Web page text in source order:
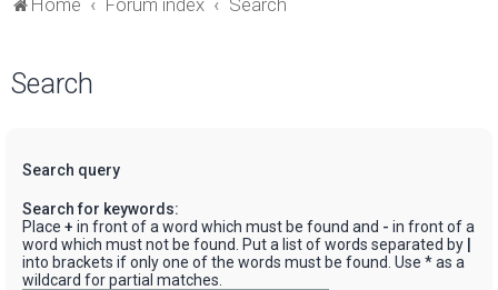
Home Forum index Search
Search
Search query
Search for keywords:
Place + in front of a word which must be found and - in front of a
word which must not be found. Put a list of words separated by
into brackets if only one of the words must be found. Use * as a
wildcard for partial matches.